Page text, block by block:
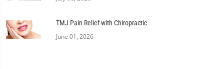
TMJ Pain Relief with Chiropractic
June 01, 2026